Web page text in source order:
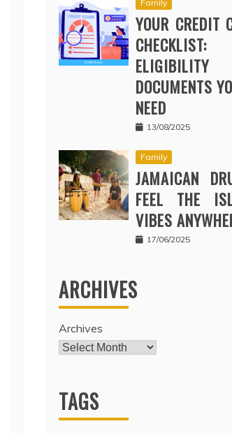
Family
YOUR CREDIT
CHECKLIST:
DOCUMENTS
NEED
13/08/2025
Family
JAMAICAN
FEEL THE
VIBES
17/06/2025
ARCHIVES
Archives
TAGS